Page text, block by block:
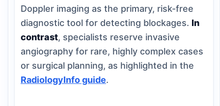
Doppler imaging as the primary, risk-free
diagnostic tool for detecting blockages. In
contrast, specialists reserve invasive
angiography for rare, highly complex cases
or surgical planning, as highlighted in the
RadiologyInfo guide.